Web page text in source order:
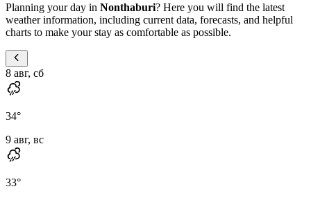
Planning your day in Nonthaburi? Here you will find the latest
weather information, including current data, forecasts, and helpful
charts to make your stay as comfortable as possible.
8 авг, сб
34°
9 авг, вс
33°